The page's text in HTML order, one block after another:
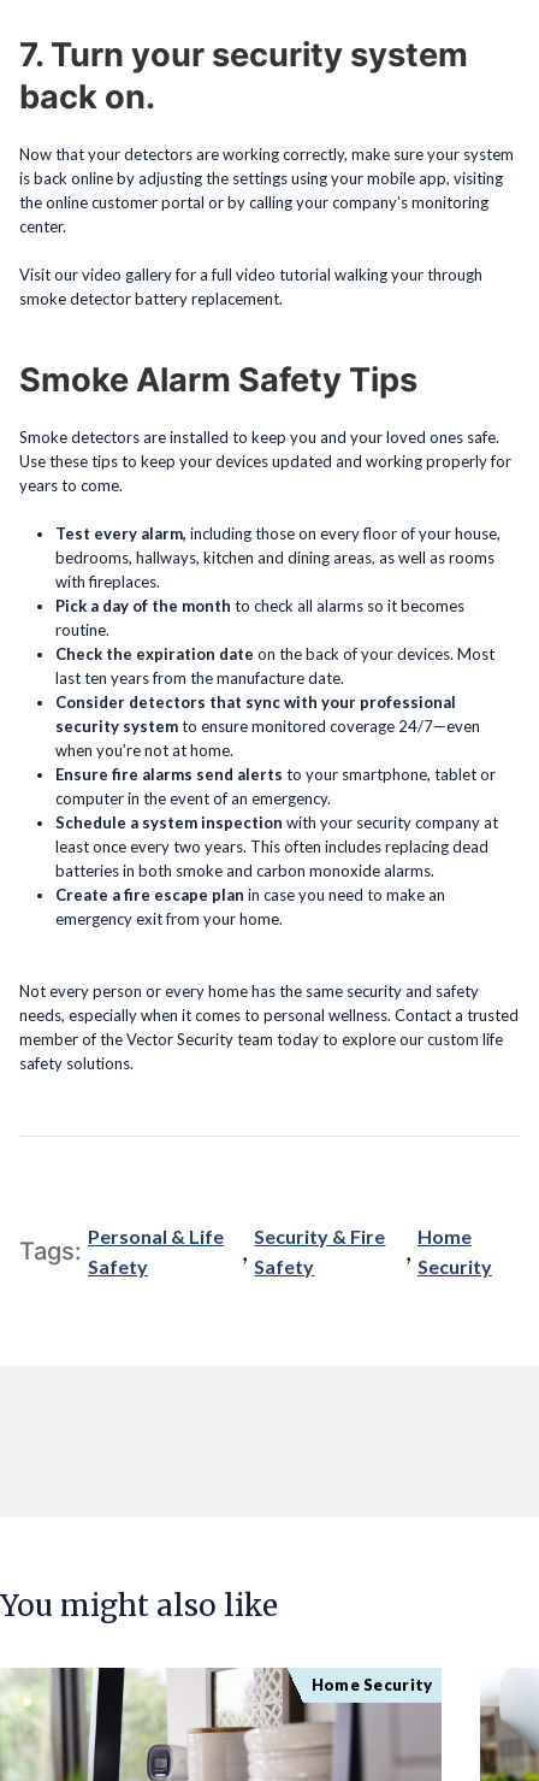
7. Turn your security system
back on.
Now that your detectors are working correctly, make sure your system
is back online by adjusting the settings using your mobile app, visiting
the online customer portal or by calling your company’s monitoring
center.
Visit our video gallery for a full video tutorial walking your through
smoke detector battery replacement.
Smoke Alarm Safety Tips
Smoke detectors are installed to keep you and your loved ones safe.
Use these tips to keep your devices updated and working properly for
years to come.
Test every alarm, including those on every floor of your house,
bedrooms, hallways, kitchen and dining areas, as well as rooms
with fireplaces.
Pick a day of the month to check all alarms so it becomes
routine.
Check the expiration date on the back of your devices. Most
last ten years from the manufacture date.
Consider detectors that sync with your professional
security systemto ensure monitored coverage 24/7—even
when you’re not at home.
Ensure fire alarms send alerts to your smartphone, tablet or
computer in the event of an emergency.
Schedule a system inspection with your security company at
least once every two years. This often includes replacing dead
batteries in both smoke and carbon monoxide alarms.
Create a fire escape plan in case you need to make an
emergency exit from your home.
Not every person or every home has the same security and safety
needs, especially when it comes to personal wellness. Contact a trusted
member of the Vector Security team today to explore our custom life
safety solutions.
Tags:
Personal & Life
Safety
, Security & Fire
Safety
, Home
Security
You might also like
Home Security